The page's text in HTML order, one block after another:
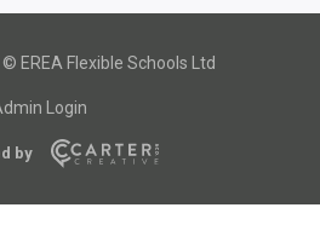
EREA Flexible Schools Ltd
Login
by